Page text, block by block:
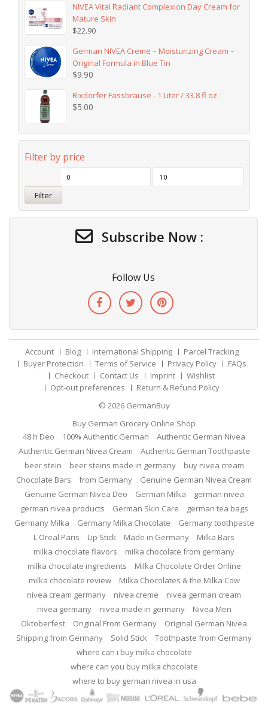
NIVEA Vital Radiant Complexion Day Cream for
Mature Skin
$22.90
German NIVEA Creme – Moisturizing Cream –
Original Formula in Blue Tin
$9.90
Rixdorfer Fassbrause - 1 Liter / 33.8 fl oz
$5.00
Filter by price
Filter
Subscribe Now :
Follow Us
Account Blog International Shipping
Parcel Tracking
Buyer Protection
Terms of Service Privacy Policy
FAQs
Checkout
Contact Us Imprint
Wishlist
Opt-out preferences
Return & Refund Policy
© 2026 GermanBuy
Buy German Grocery Online Shop
48 h Deo
100% Authentic German
Authentic German Nivea
Authentic German Nivea Cream
Authentic German Toothpaste
beer stein
beer steins made in germany
buy nivea cream
Chocolate Bars
from Germany
Genuine German Nivea Cream
Genuine German Nivea Deo
German Milka
german nivea
german nivea products
German Skin Care
german tea bags
Germany Milka
Germany Milka Chocolate
Germany toothpaste
L'Oreal Paris
Lip Stick Made in Germany
Milka Bars
milka chocolate flavors
milka chocolate from germany
milka chocolate ingredients
Milka Chocolate Order Online
milka chocolate review
Milka Chocolates & the Milka Cow
nivea cream germany
nivea creme
nivea german cream
nivea germany
nivea made in germany
Nivea Men
Oktoberfest
Original From Germany
Original German Nivea
Shipping from Germany
Solid Stick
Toothpaste from Germany
where can i buy milka chocolate
where can you buy milka chocolate
where to buy german nivea in usa